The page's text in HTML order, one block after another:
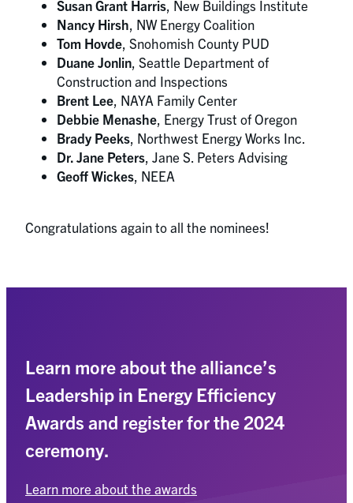
Susan Grant Harris , New Buildings Institute
Nancy Hirsh , NW Energy Coalition
Tom Hovde , Snohomish County PUD
Duane Jonlin , Seattle Department of
Construction and Inspections
Brent Lee , NAYA Family Center
Debbie Menashe , Energy Trust of Oregon
Brady Peeks , Northwest Energy Works Inc.
Dr. Jane Peters , Jane S. Peters Advising
Geoff Wickes , NEEA
Congratulations again to all the nominees!
Learn more about the alliance’s
Leadership in Energy Efficiency
Awards and register for the 2024
ceremony.
Learn more about the awards